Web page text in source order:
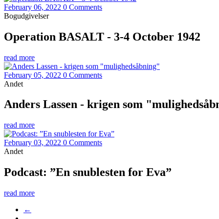
February 06, 2022 0 Comments
Bogudgivelser
Operation BASALT - 3-4 October 1942
read more
February 05, 2022 0 Comments
Andet
Anders Lassen - krigen som
read more
February 03, 2022 0 Comments
Andet
Podcast: ”En snublesten for Eva”
read more
←